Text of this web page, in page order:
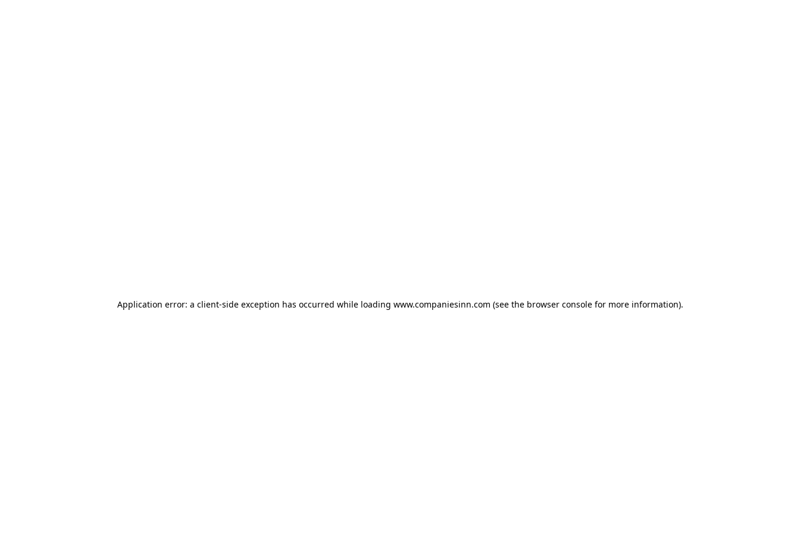
Application error: a client-side exception has occurred while loading www.companiesinn.com (see the browser consolefor more information).